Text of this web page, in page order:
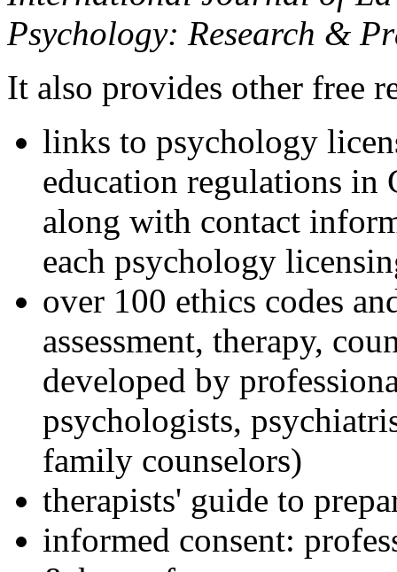
Psychology: Research &
It also provides other free
links to psychology
education regulations in
along with contact
each psychology
over 100 ethics codes
assessment, therapy,
developed by
psychologists,
family counselors)
therapists' guide to
informed consent: